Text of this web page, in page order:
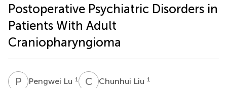
Postoperative Psychiatric Disorders in
Patients With Adult
Craniopharyngioma
P L Pengwei Lu 1 C LChunhui Liu 1